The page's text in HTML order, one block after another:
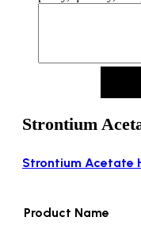
Strontium
Strontium Acetate
Product Name